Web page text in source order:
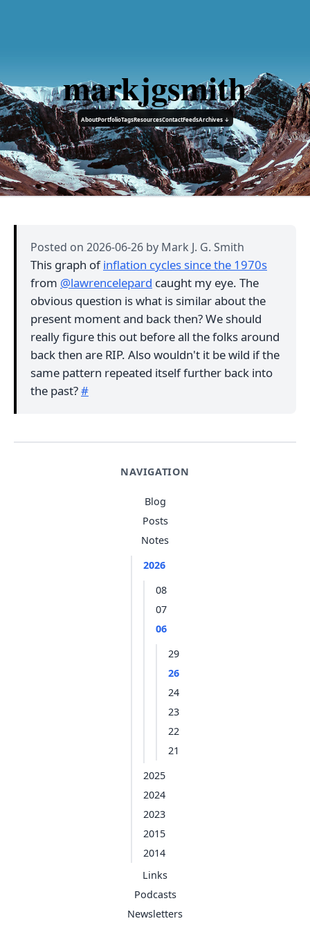
markjgsmith
AboutPortfolioTagsResourcesContactFeedsArchives ↓
NAVIGATION
Blog
Posts
Notes
2026
08
07
06
29
26
24
23
22
21
2025
2024
2023
2015
2014
Links
Podcasts
Newsletters
Posted on 2026-06-26 by Mark J. G. Smith
This graph ofinflation cycles since the 1970s
from @lawrencelepard caught my eye. The
obvious question is what is similar about the
present moment and back then? We should
really figure this out before all the folks around
back then are RIP. Also wouldn't it be wild if the
same pattern repeated itself further back into
the past?#